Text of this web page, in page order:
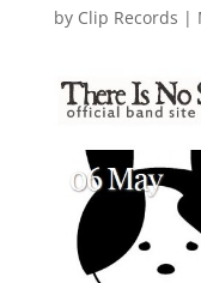
by Clip Records |